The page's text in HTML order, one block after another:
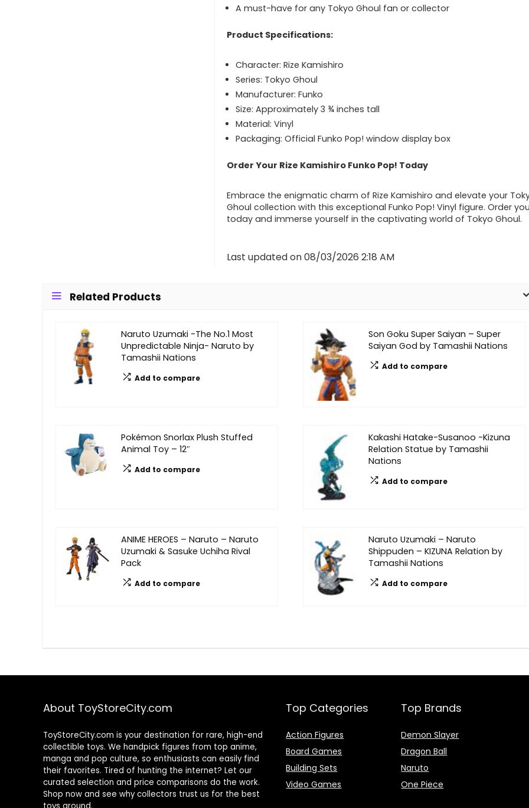
A must-have for any Tokyo Ghoul fan or collector
Product Specifications:
Character: Rize Kamishiro
Series: Tokyo Ghoul
Manufacturer: Funko
Size: Approximately 3 ¾ inches tall
Material: Vinyl
Packaging: Official Funko Pop! window display box
Order Your Rize Kamishiro Funko Pop! Today
Embrace the enigmatic charm of Rize Kamishiro and elevate your
Ghoul collection with this exceptional Funko Pop! Vinyl figure. Order
today and immerse yourself in the captivating world of Tokyo Ghoul.
Last updated on 08/03/2026 2:18 AM
Related Products
Naruto Uzumaki -The No.1 Most
Unpredictable Ninja- Naruto by
Tamashii Nations
Add to compare
Son Goku Super Saiyan – Super
Saiyan God by Tamashii Nations
Add to compare
Pokémon Snorlax Plush Stuffed
Animal Toy – 12″
Add to compare
Kakashi Hatake-Susanoo -Kizuna
Relation Statue by Tamashii
Nations
Add to compare
ANIME HEROES – Naruto – Naruto
Uzumaki & Sasuke Uchiha Rival
Pack
Add to compare
Naruto Uzumaki – Naruto
Shippuden – KIZUNA Relation by
Tamashii Nations
Add to compare
About ToyStoreCity.com
ToyStoreCity.com is your destination for rare, high-end
collectible toys. We handpick figures from top anime,
manga and pop culture, so enthusiasts can easily find
their favorites. Tired of hunting the internet? Let our
curated selection and price comparisons do the work.
Shop now and see why collectors trust us for the best
Top Categories
Action Figures
Board Games
Building Sets
Video Games
Top Brands
Demon Slayer
Dragon Ball
Naruto
One Piece